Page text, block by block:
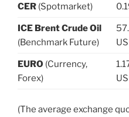
CER (Spotmarket)
ICE Brent Crude Oil
(Benchmark Future)
EURO (Currency,
Forex)
(The average exchange